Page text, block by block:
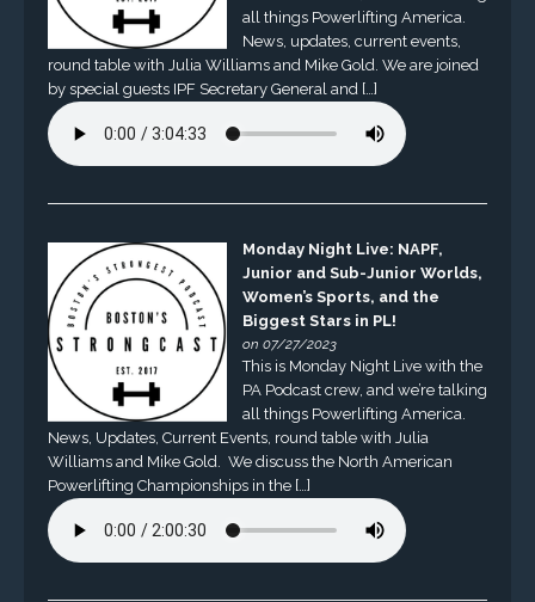
all things Powerlifting America.
News, updates, current events,
round table with Julia Williams and Mike Gold. We are joined
by special guests IPF Secretary General and […]
Monday Night Live: NAPF,
Junior and Sub-Junior Worlds,
Women’s Sports, and the
Biggest Stars in PL!
on 07/27/2023
This is Monday Night Live with the
PA Podcast crew, and we’re talking
all things Powerlifting America.
News, Updates, Current Events, round table with Julia
Williams and Mike Gold. We discuss the North American
Powerlifting Championships in the […]